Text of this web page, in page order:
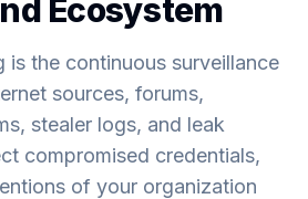
Ecosystem
is the continuous surveillance
sources, forums,
stealer logs, and leak
compromised credentials,
of your organization